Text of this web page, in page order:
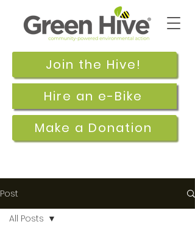
Join the Hive!
Make a Donation
Hire an e-Bike
Post
All Posts